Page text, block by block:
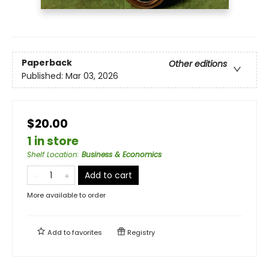
Paperback
Other editions
Published: Mar 03, 2026
$20.00
1 in store
Shelf Location: Business & Economics
Add to cart
More available to order
Add tofavorites Registry